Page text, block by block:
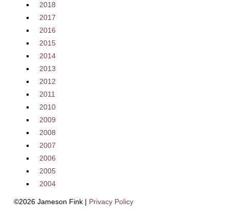
2018
2017
2016
2015
2014
2013
2012
2011
2010
2009
2008
2007
2006
2005
2004
©2026 Jameson Fink | Privacy Policy